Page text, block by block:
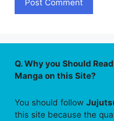
Q. Why you Should
Manga on this Site?
You should follow
this site because the